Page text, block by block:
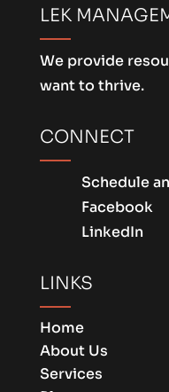
LEK
We provide
want to thrive.
CONNECT
Schedule
Facebook
LinkedIn
LINKS
Home
About Us
Services